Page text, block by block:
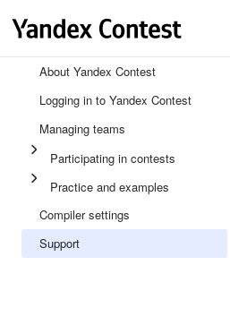
About Yandex Contest
Logging in to Yandex Contest
Managing teams
Participating in contests
Practice and examples
Compiler settings
Support